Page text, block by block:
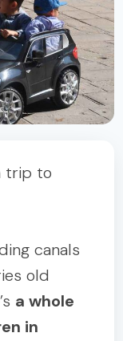
trip to
canals
old
a whole
in